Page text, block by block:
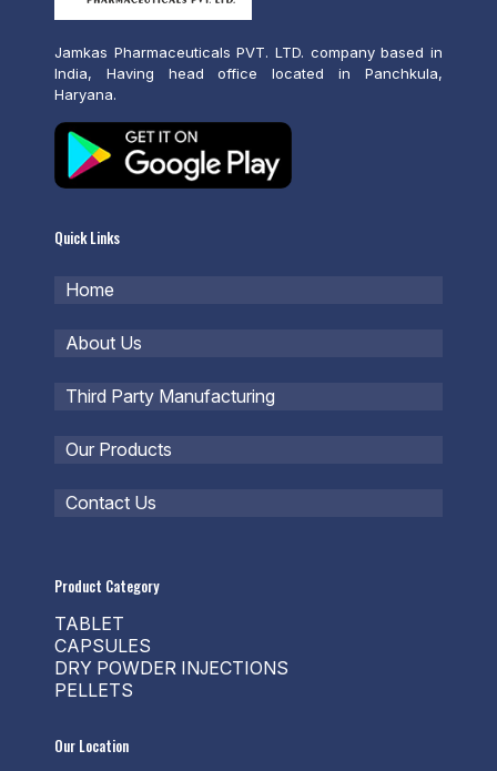
Jamkas Pharmaceuticals PVT. LTD. company based in
India, Having head office located in Panchkula,
Haryana.
Quick Links
Home
About Us
Third Party Manufacturing
Our Products
Contact Us
Product Category
TABLET
CAPSULES
DRY POWDER INJECTIONS
PELLETS
Our Location